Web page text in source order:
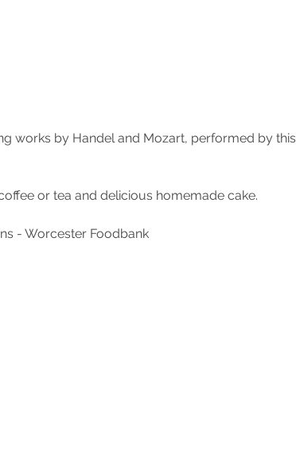
works by Handel and Mozart, performed by this
or tea and delicious homemade cake.
- Worcester Foodbank